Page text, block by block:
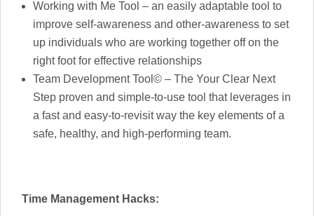
Working with Me Tool – an easily adaptable tool to
improve self-awareness and other-awareness to set
up individuals who are working together off on the
right foot for effective relationships
Team Development Tool© – The Your Clear Next
Step proven and simple-to-use tool that leverages in
a fast and easy-to-revisit way the key elements of a
safe, healthy, and high-performing team.
Time Management Hacks: